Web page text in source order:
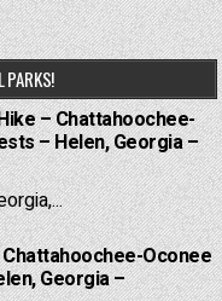
PARKS!
– Chattahoochee-
– Helen, Georgia –
Oconee
Georgia –